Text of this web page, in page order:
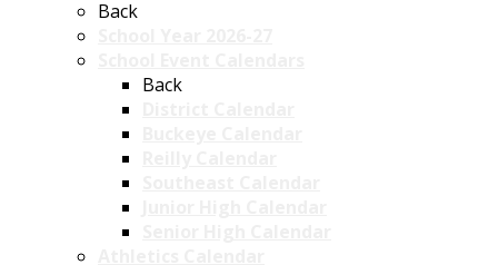
Back
Back